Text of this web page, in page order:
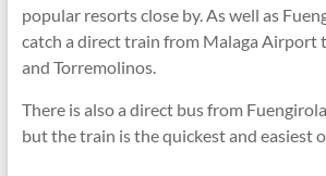
popular resorts close by. As well as
catch a direct train from Malaga Airport
and Torremolinos.
There is also a direct bus from
but the train is the quickest and easiest